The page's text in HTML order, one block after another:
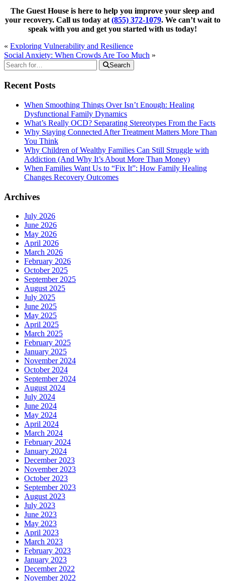
The Guest House is here to help you improve your sleep and
your recovery. Call us today at(855) 372-1079. We can’t wait to
speak with you and get you started with us today!
« Exploring Vulnerability and Resilience
Social Anxiety: When Crowds Are Too Much »
Search
Recent Posts
When Smoothing Things Over Isn’t Enough: Healing
Dysfunctional Family Dynamics
What’s Really OCD? Separating Stereotypes From the Facts
Why Staying Connected After Treatment Matters More Than
You Think
Why Children of Wealthy Families Can Still Struggle with
Addiction (And Why It’s About More Than Money)
When Families Want Us to “Fix It”: How Family Healing
Changes Recovery Outcomes
Archives
July 2026
June 2026
May 2026
April 2026
March 2026
February 2026
October 2025
September 2025
August 2025
July 2025
June 2025
May 2025
April 2025
March 2025
February 2025
January 2025
November 2024
October 2024
September 2024
August 2024
July 2024
June 2024
May 2024
April 2024
March 2024
February 2024
January 2024
December 2023
November 2023
October 2023
September 2023
August 2023
July 2023
June 2023
May 2023
April 2023
March 2023
February 2023
January 2023
December 2022
November 2022